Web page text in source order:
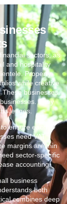
sectors, as
and hospitality
Property
while creative
businesses
They
ensure each
need VAT
margins are thin
sector-specific
accounting.
business
both
combines deep